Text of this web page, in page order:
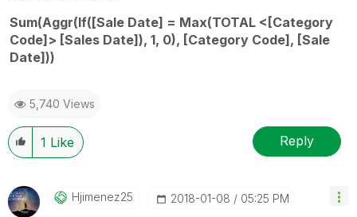
Sum(Aggr(If([Sale Date] = Max(TOTAL <[Category
Code]> [Sales Date]), 1, 0), [Category Code], [Sale
Date]))
5,740 Views
1 Like Reply
Hjimenez25 ‎2018-01-08 05:25 PM